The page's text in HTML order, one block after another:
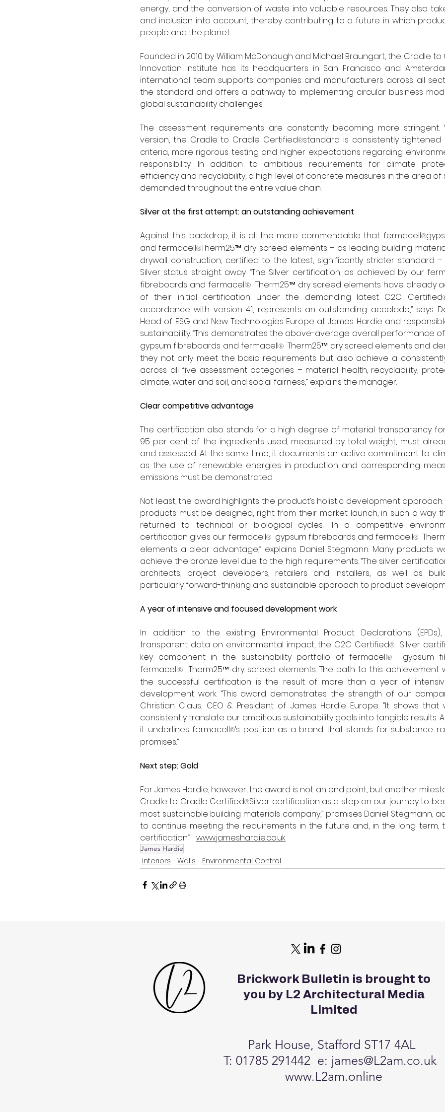
energy, and the conversion of waste into valuable resources. They also
and inclusion into account, thereby contributing to a future in which
people and the planet.
Founded in 2010 by William McDonough and Michael Braungart, the Cradle
Innovation Institute has its headquarters in San Francisco and
international team supports companies and manufacturers across all
the standard and offers a pathway to implementing circular business
global sustainability challenges.
The assessment requirements are constantly becoming more
version, the Cradle to Cradle Certified®standard is consistently
criteria, more rigorous testing and higher expectations regarding
responsibility. In addition to ambitious requirements for climate
efficiency and recyclability, a high level of concrete measures in the area of
demanded throughout the entire value chain.
Silver at the first attempt: an outstanding achievement
Against this backdrop, it is all the more commendable that fermacell®
and fermacell®Therm25™ dry screed elements – as leading building
drywall construction, certified to the latest, significantly stricter standard
Silver status straight away. “The Silver certification, as achieved by our
fibreboards and fermacell® Therm25™ dry screed elements have already
of their initial certification under the demanding latest C2C Certified
accordance with version 4.1, represents an outstanding accolade,” says
Head of ESG and New Technologies Europe at James Hardie and
sustainability. “This demonstrates the above-average overall performance
gypsum fibreboards and fermacell® Therm25™ dry screed elements and
they not only meet the basic requirements but also achieve a
across all five assessment categories – material health, recyclability,
climate, water and soil, and social fairness,” explains the manager.
Clear competitive advantage
The certification also stands for a high degree of material transparency:
95 per cent of the ingredients used, measured by total weight, must
and assessed. At the same time, it documents an active commitment to
as the use of renewable energies in production and corresponding
emissions must be demonstrated.
Not least, the award highlights the product’s holistic development
products must be designed, right from their market launch, in such a way
returned to technical or biological cycles. “In a competitive
certification gives our fermacell® gypsum fibreboards and fermacell®
elements a clear advantage,” explains Daniel Stegmann. Many products
achieve the bronze level due to the high requirements. “The silver
architects, project developers, retailers and installers, as well as
particularly forward-thinking and sustainable approach to product
A year of intensive and focused development work
In addition to the existing Environmental Product Declarations
transparent data on environmental impact, the C2C Certified® Silver
key component in the sustainability portfolio of fermacell®
gypsum
fermacell®
Therm25™ dry screed elements. The path to this achievement
the successful certification is the result of more than a year of
development work. “This award demonstrates the strength of our
Christian Claus, CEO & President of James Hardie Europe. “It shows
consistently translate our ambitious sustainability goals into tangible results.
it underlines fermacell®’s position as a brand that stands for substance
promises.”
Next step: Gold
For James Hardie, however, the award is not an end point, but another
Cradle to Cradle Certified®Silver certification as a step on our journey to
most sustainable building materials company,” promises Daniel Stegmann,
to continue meeting the requirements in the future and, in the long term,
certification.” www.jameshardie.co.uk
James Hardie
Interiors Walls Environmental Control
Brickwork Bulletin is brought to
you by L2 Architectural Media
Limited
Park House, Stafford ST17 4AL
T: 01785 291442 e: james@L2am.co.uk
www.L2am.online